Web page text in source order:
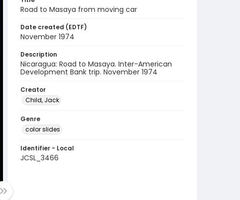
Road to Masaya from moving car
Date created (EDTF)
November 1974
Description
Nicaragua: Road to Masaya. Inter-American
Development Bank trip. November 1974
Creator
Child, Jack
Genre
color slides
Identifier - Local
JCSL_3466